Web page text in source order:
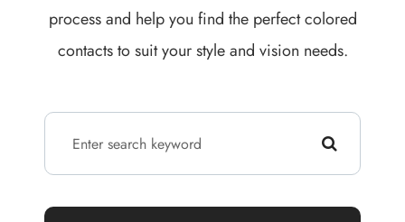
process and help you find the perfect colored
contacts to suit your style and vision needs.